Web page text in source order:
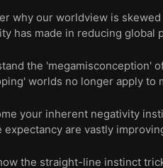
why our worldview is
has made in reducing global
the 'megamisconception'
worlds no longer apply to
your inherent negativity
expectancy are vastly
the straight-line instinct